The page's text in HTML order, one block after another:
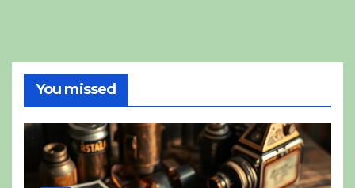
You missed